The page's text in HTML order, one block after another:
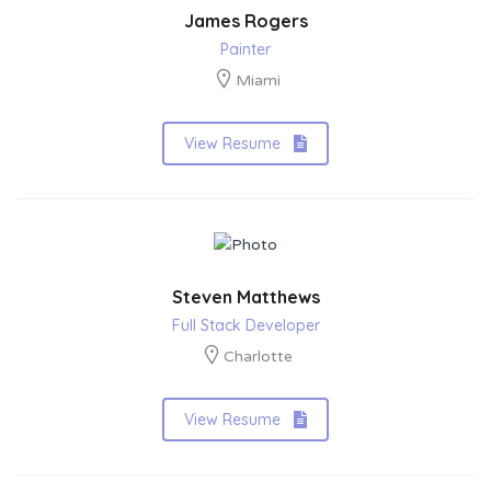
James Rogers
Painter
Miami
View Resume
Steven Matthews
Full Stack Developer
Charlotte
View Resume